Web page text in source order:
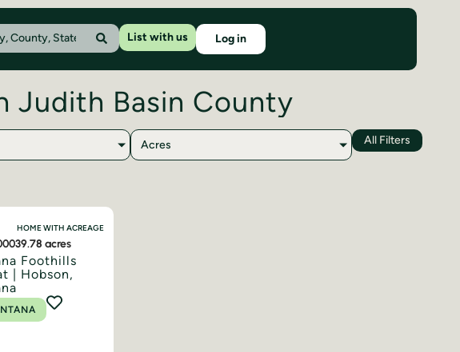
List with us Log in
Judith Basin County
Acres All Filters
HOME WITH ACREAGE
39.78 acres
Foothills
| Hobson,